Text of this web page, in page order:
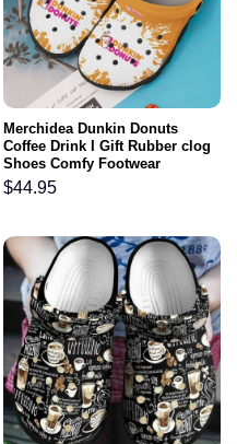
Merchidea Dunkin Donuts
Coffee Drink I Gift Rubber clog
Shoes Comfy Footwear
$44.95